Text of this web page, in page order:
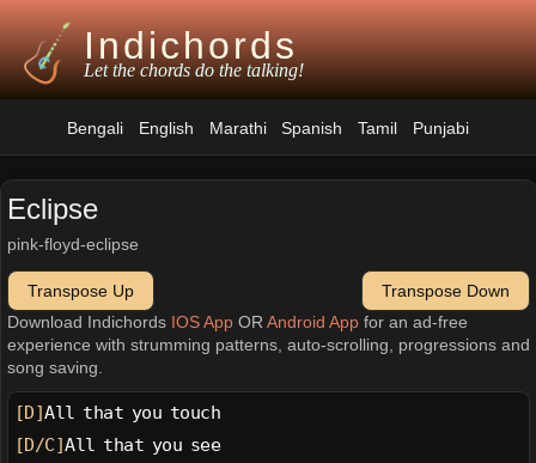
Indichords
Let the chords do the talking!
Bengali English Marathi Spanish Tamil Punjabi
Eclipse
pink-floyd-eclipse
Transpose Up
Transpose Down
Download Indichords IOS AppOR Android Appfor an ad-free
experience with strumming patterns, auto-scrolling, progressions and
song saving.
[D]All that you touch
[D/C]All that you see